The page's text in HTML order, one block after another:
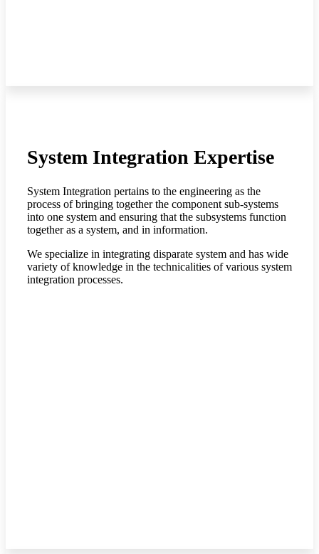
System Integration Expertise
System Integration pertains to the engineering as the
process of bringing together the component sub-systems
into one system and ensuring that the subsystems function
together as a system, and in information.
We specialize in integrating disparate system and has wide
variety of knowledge in the technicalities of various system
integration processes.